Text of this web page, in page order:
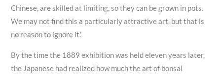
Chinese, are skilled at limiting, so they can be grown in pots.
We may not find this a particularly attractive art, but that is
no reason to ignore it.’
By the time the 1889 exhibition was held eleven years later,
the Japanese had realized how much the art of bonsai